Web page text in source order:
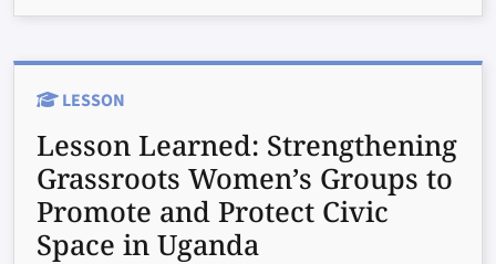
LESSON
Lesson Learned: Strengthening
Grassroots Women’s Groups to
Promote and Protect Civic
Space in Uganda